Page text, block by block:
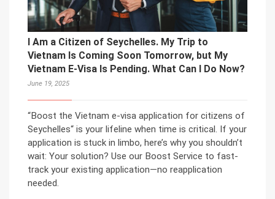
I Am a Citizen of Seychelles. My Trip to
Vietnam Is Coming Soon Tomorrow, but My
Vietnam E-Visa Is Pending. What Can I Do Now?
June 19, 2025
“Boost the Vietnam e-visa application for citizens of
Seychelles“ is your lifeline when time is critical. If your
application is stuck in limbo, here’s why you shouldn’t
wait: Your solution? Use our Boost Service to fast-
track your existing application—no reapplication
needed.